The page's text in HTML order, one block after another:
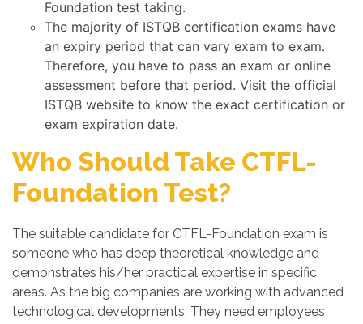
Foundation test taking.
The majority of ISTQB certification exams have
an expiry period that can vary exam to exam.
Therefore, you have to pass an exam or online
assessment before that period. Visit the official
ISTQB website to know the exact certification or
exam expiration date.
Who Should Take CTFL-
Foundation Test?
The suitable candidate for CTFL-Foundation exam is
someone who has deep theoretical knowledge and
demonstrates his/her practical expertise in specific
areas. As the big companies are working with advanced
technological developments. They need employees